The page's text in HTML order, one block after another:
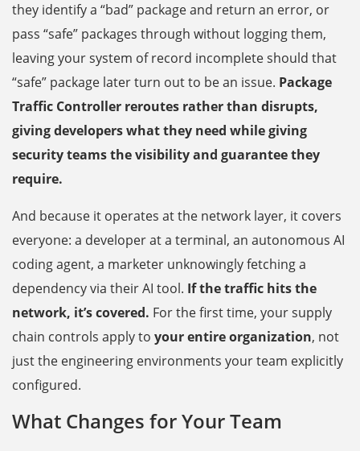
they identify a “bad” package and return an error, or
pass “safe” packages through without logging them,
leaving your system of record incomplete should that
“safe” package later turn out to be an issue. Package
Traffic Controller reroutes rather than disrupts,
giving developers what they need while giving
security teams the visibility and guarantee they
require.
And because it operates at the network layer, it covers
everyone: a developer at a terminal, an autonomous AI
coding agent, a marketer unknowingly fetching a
dependency via their AI tool. If the traffic hits the
network, it’s covered. For the first time, your supply
chain controls apply to your entire organization, not
just the engineering environments your team explicitly
configured.
What Changes for Your Team